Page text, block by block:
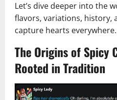
Let’s dive deeper into the
flavors, variations, history,
capture hearts everywhere.
The Origins of Spicy
Rooted in Tradition